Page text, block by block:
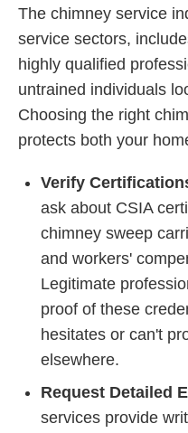
The chimney service
service sectors,
highly qualified
untrained individuals
Choosing the right
protects both your
Verify
ask about CSIA
chimney sweep
and workers'
Legitimate
proof of these
hesitates or can't
elsewhere.
Request Detailed
services provide